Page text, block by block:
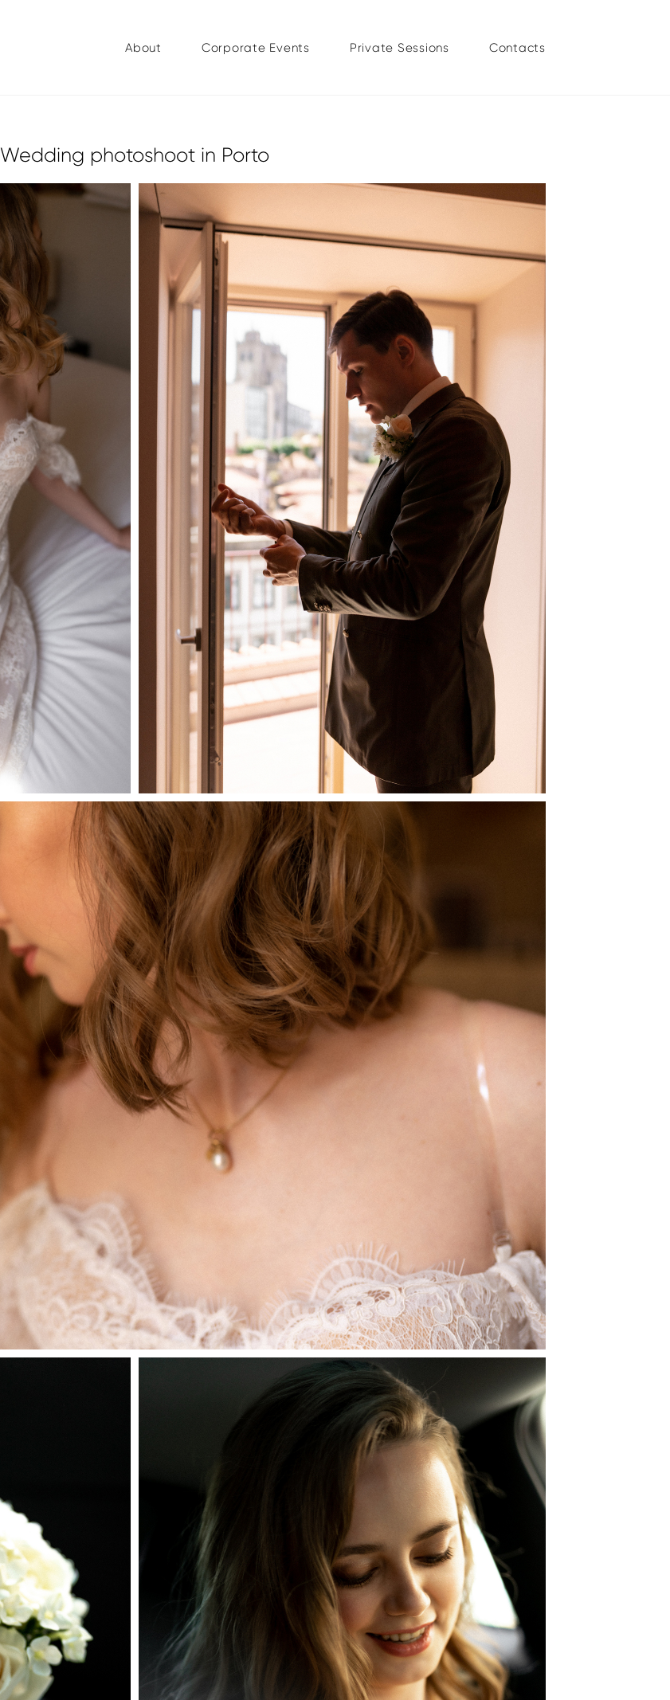
About Corporate Events Private Sessions Contacts
Wedding photoshoot in Porto